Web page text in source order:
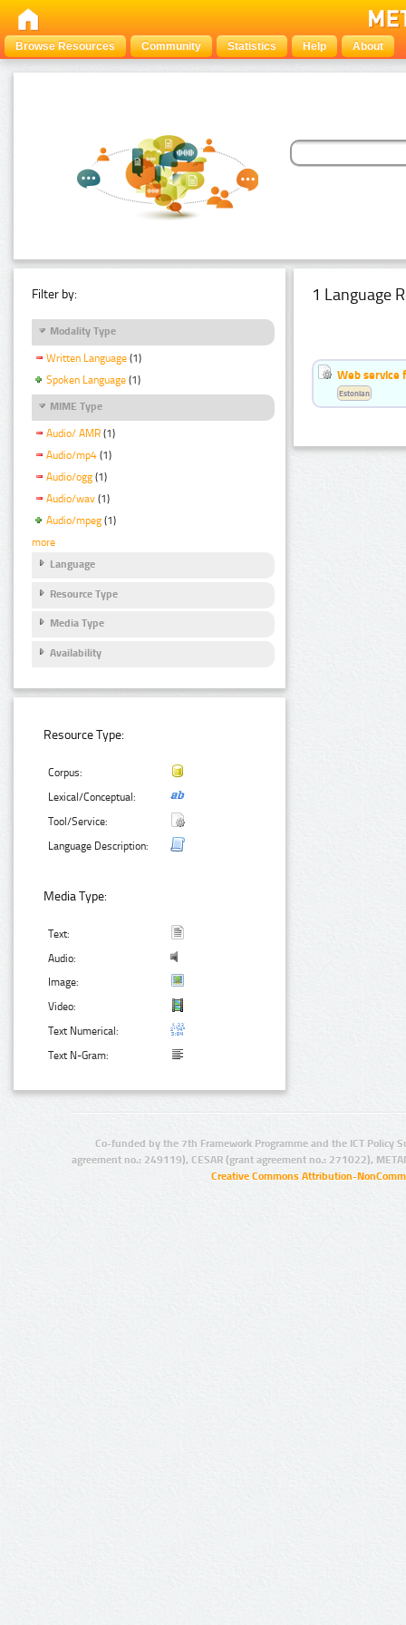
Browse Resources Community Statistics Help About
Filter by:
Modality Type
Written Language (1)
Spoken Language (1)
MIME Type
Audio/ AMR (1)
Audio/mp4 (1)
Audio/ogg (1)
Audio/wav (1)
Audio/mpeg (1)
more
Language
Resource Type
Media Type
Availability
Resource Type:
Corpus:
Lexical/Conceptual:
Tool/Service:
Language Description:
Media Type:
Text:
Audio:
Image:
Video:
Text Numerical:
Text N-Gram:
1 Language
Web service
Estonian
Co-funded by the 7th Framework Programme and the ICT Policy
agreement no.: 249119), CESAR (grant agreement no.: 271022),
Creative Commons Attribution-